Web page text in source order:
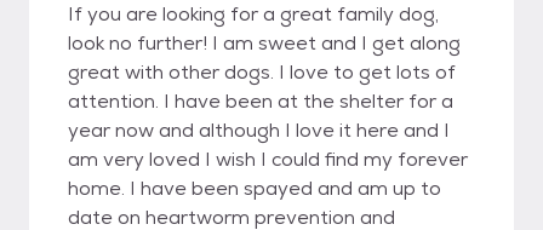
If you are looking for a great family dog,
look no further! I am sweet and I get along
great with other dogs. I love to get lots of
attention. I have been at the shelter for a
year now and although I love it here and I
am very loved I wish I could find my forever
home. I have been spayed and am up to
date on heartworm prevention and